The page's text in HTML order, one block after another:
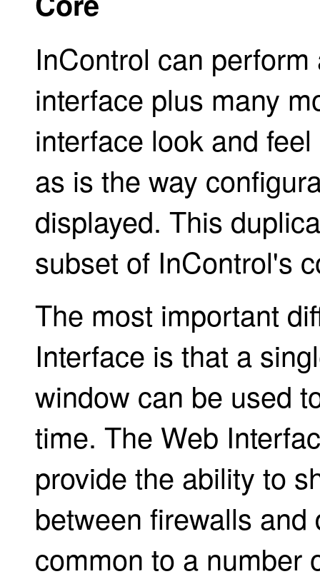
InControl can
interface plus many
interface look and
as is the way
displayed. This
subset of InControl's
The most important
Interface is that a
window can be used
time. The Web
provide the ability to
between firewalls
common to a number